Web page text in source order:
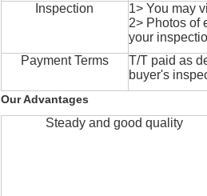
Inspection
1> You may
2> Photos of
your
Payment Terms
T/T paid as
buyer's
Our Advantages
Steady and good quality